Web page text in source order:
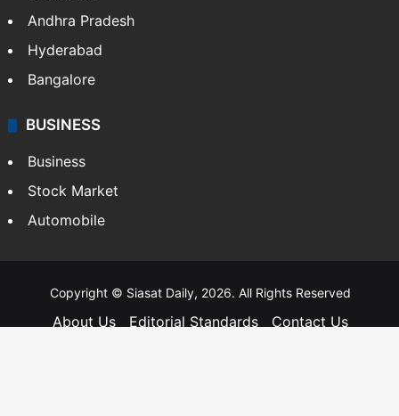
Andhra Pradesh
Hyderabad
Bangalore
BUSINESS
Business
Stock Market
Automobile
Copyright © Siasat Daily, 2026. All Rights Reserved
About Us Editorial Standards
Contact Us